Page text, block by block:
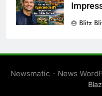
Blitz
Newsmatic - News